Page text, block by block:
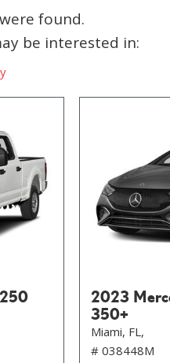
found.
be interested in:
2023
350+
Miami, FL,
# 038448M